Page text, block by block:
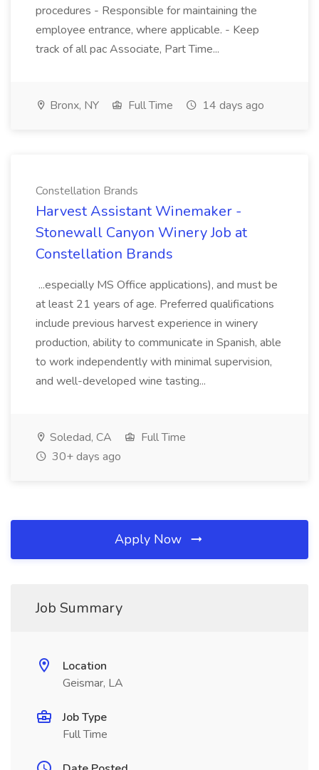
procedures - Responsible for maintaining the
employee entrance, where applicable. - Keep
track of all pac Associate, Part Time...
Bronx, NY Full Time 14 days ago
Constellation Brands
Harvest Assistant Winemaker -
Stonewall Canyon Winery Job at
Constellation Brands
...especially MS Office applications), and must be
at least 21 years of age. Preferred qualifications
include previous harvest experience in winery
production, ability to communicate in Spanish, able
to work independently with minimal supervision,
and well-developed wine tasting...
Soledad, CA
Full Time
30+ days ago
Apply Now
Job Summary
Location
Geismar, LA
Job Type
Full Time